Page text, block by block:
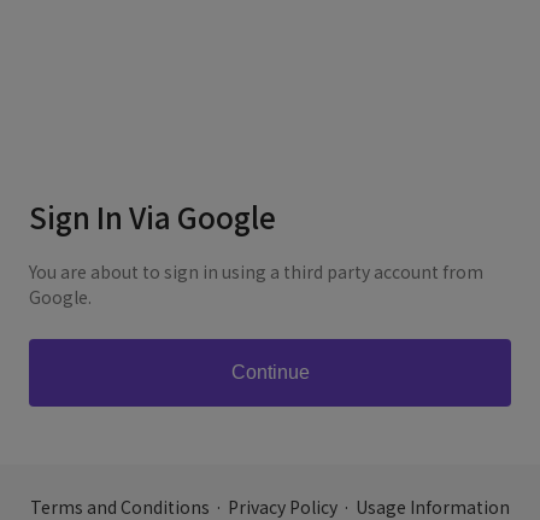
Sign In Via Google
You are about to sign in using a third party account from
Google.
Terms and Conditions · Privacy Policy · Usage Information